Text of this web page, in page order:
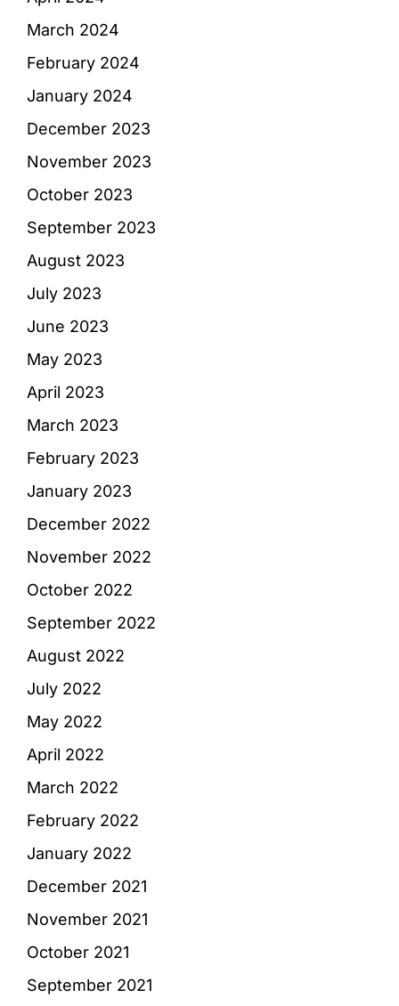
March 2024
February 2024
January 2024
December 2023
November 2023
October 2023
September 2023
August 2023
July 2023
June 2023
May 2023
April 2023
March 2023
February 2023
January 2023
December 2022
November 2022
October 2022
September 2022
August 2022
July 2022
May 2022
April 2022
March 2022
February 2022
January 2022
December 2021
November 2021
October 2021
September 2021